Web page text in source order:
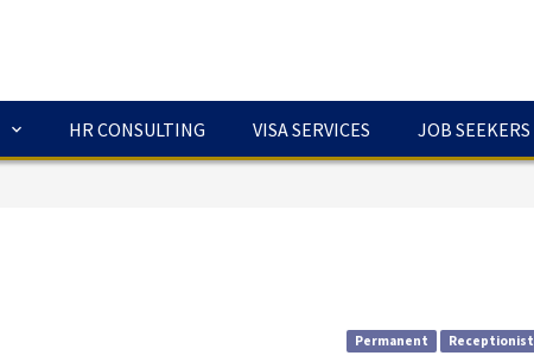
HR CONSULTING VISA SERVICES JOB SEEKERS
Permanent Receptionist